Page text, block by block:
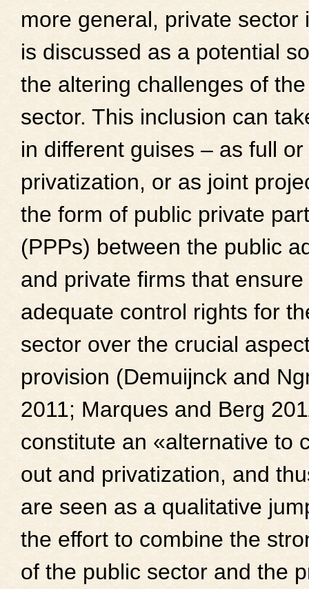
more general, private sector
is discussed as a potential
the altering challenges of
sector. This inclusion can
in different guises – as full
privatization, or as joint
the form of public private
(PPPs) between the public
and private firms that ensure
adequate control rights for
sector over the crucial
provision (Demuijnck and
2011; Marques and Berg
constitute an «alternative to
out and privatization, and
are seen as a qualitative
the effort to combine the
of the public sector and the